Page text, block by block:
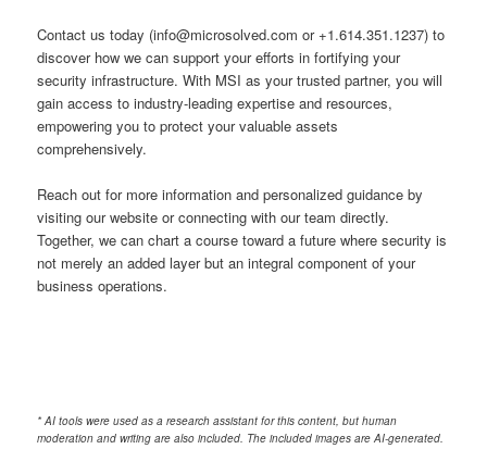
Contact us today (info@microsolved.com or +1.614.351.1237) to
discover how we can support your efforts in fortifying your
security infrastructure. With MSI as your trusted partner, you will
gain access to industry-leading expertise and resources,
empowering you to protect your valuable assets
comprehensively.
Reach out for more information and personalized guidance by
visiting our website or connecting with our team directly.
Together, we can chart a course toward a future where security is
not merely an added layer but an integral component of your
business operations.
* AI tools were used as a research assistant for this content, but human
moderation and writing are also included. The included images are AI-generated.